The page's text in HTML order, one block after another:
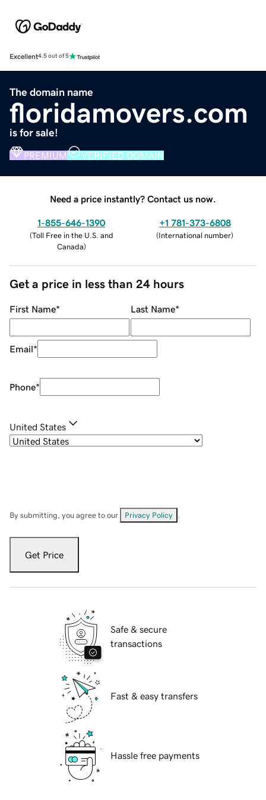
Excellent4.5 out of 5
The domain name
floridamovers.com
is for sale!
PREMIUM VERIFIED DOMAIN
Need a price instantly? Contact us now.
1-855-646-1390
(Toll Free in the U.S. and
Canada)
+1 781-373-6808
(International number)
Get a price in less than 24 hours
First Name* Last Name*
Email*
Phone*
United States
By submitting, you agree to our Privacy Policy
Get Price
Safe & secure
transactions
Fast & easy transfers
Hassle free payments